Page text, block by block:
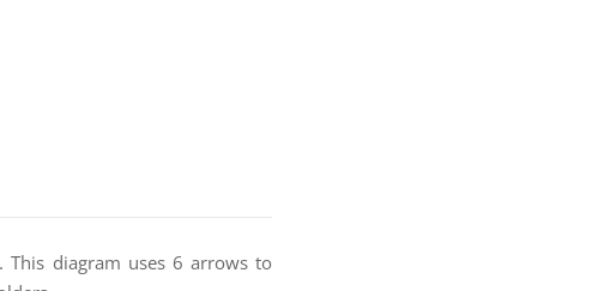
This diagram uses 6 arrows to